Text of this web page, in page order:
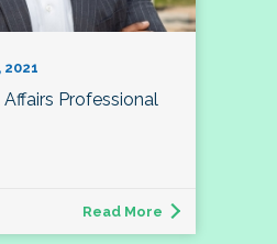
Professional
Read More